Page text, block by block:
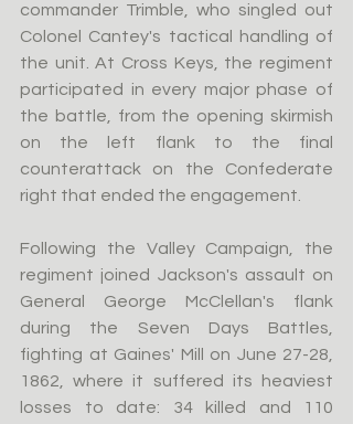
commander Trimble, who singled out
Colonel Cantey's tactical handling of
the unit. At Cross Keys, the regiment
participated in every major phase of
the battle, from the opening skirmish
on the left flank to the final
counterattack on the Confederate
right that ended the engagement.
Following the Valley Campaign, the
regiment joined Jackson's assault on
General George McClellan's flank
during the Seven Days Battles,
fighting at Gaines' Mill on June 27-28,
1862, where it suffered its heaviest
losses to date: 34 killed and 110